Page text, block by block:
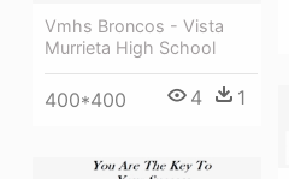
Vmhs Broncos - Vista
Murrieta High School
400*400 4 1